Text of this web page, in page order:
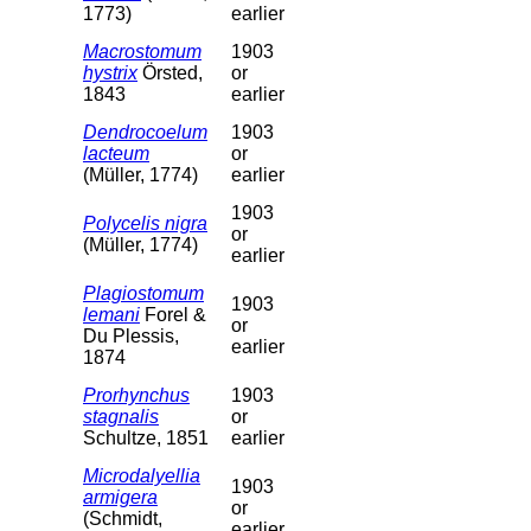
1773)
earlier
Macrostomum
hystrixÖrsted,
1843
1903
or
earlier
Dendrocoelum
lacteum
(Müller, 1774)
1903
or
earlier
Polycelis nigra
(Müller, 1774)
1903
or
earlier
Plagiostomum
lemani Forel &
Du Plessis,
1874
1903
or
earlier
Prorhynchus
stagnalis
Schultze, 1851
1903
or
earlier
Microdalyellia
armigera
(Schmidt,
1903
or